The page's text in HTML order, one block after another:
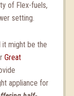
of Flex-fuels,
setting.
it might be the
Great
appliance for